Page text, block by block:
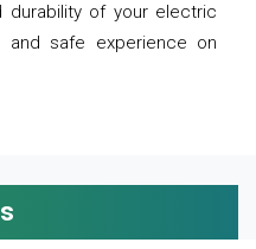
durability of your electric
and safe experience on